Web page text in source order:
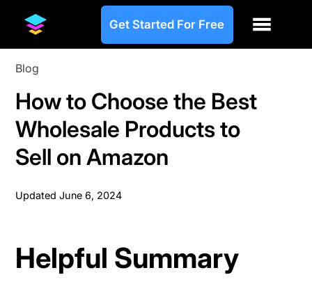
Get Started For Free
Blog
How to Choose the Best
Wholesale Products to
Sell on Amazon
Updated June 6, 2024
Helpful Summary